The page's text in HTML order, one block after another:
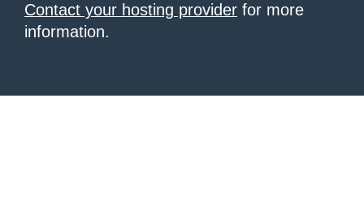
Contact your hosting provider for more
information.